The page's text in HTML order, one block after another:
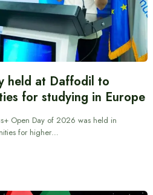
held at Daffodil to
for studying in Europe
Open Day of 2026 was held in
for higher…